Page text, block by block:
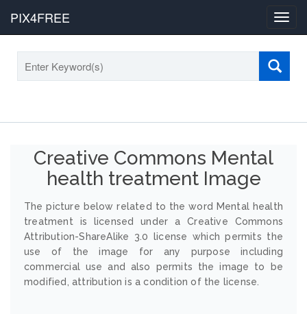
PIX4FREE
Creative Commons Mental
health treatment Image
The picture below related to the word Mental health
treatment is licensed under a Creative Commons
Attribution-ShareAlike 3.0 license which permits the
use of the image for any purpose including
commercial use and also permits the image to be
modified, attribution is a condition of the license.